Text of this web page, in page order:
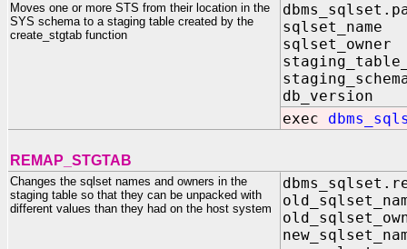
Moves one or more STS from their location in the
SYS schema to a staging table created by the
create_stgtab function
exec
REMAP_STGTAB
Changes the sqlset names and owners in the
staging table so that they can be unpacked with
different values than they had on the host system